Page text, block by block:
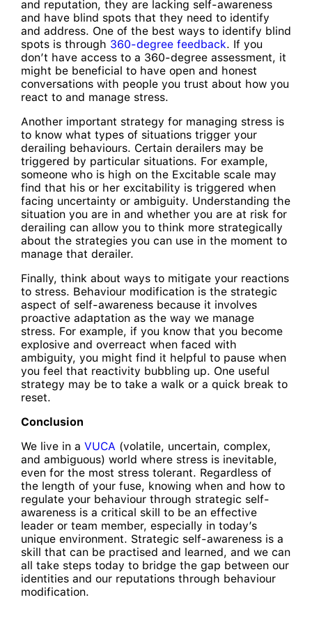
and reputation, they are lacking self-awareness
and have blind spots that they need to identify
and address. One of the best ways to identify blind
spots is through 360-degree feedback. If you
don’t have access to a 360-degree assessment, it
might be beneficial to have open and honest
conversations with people you trust about how you
react to and manage stress.
Another important strategy for managing stress is
to know what types of situations trigger your
derailing behaviours. Certain derailers may be
triggered by particular situations. For example,
someone who is high on the Excitable scale may
find that his or her excitability is triggered when
facing uncertainty or ambiguity. Understanding the
situation you are in and whether you are at risk for
derailing can allow you to think more strategically
about the strategies you can use in the moment to
manage that derailer.
Finally, think about ways to mitigate your reactions
to stress. Behaviour modification is the strategic
aspect of self-awareness because it involves
proactive adaptation as the way we manage
stress. For example, if you know that you become
explosive and overreact when faced with
ambiguity, you might find it helpful to pause when
you feel that reactivity bubbling up. One useful
strategy may be to take a walk or a quick break to
reset.
Conclusion
We live in a VUCA (volatile, uncertain, complex,
and ambiguous) world where stress is inevitable,
even for the most stress tolerant. Regardless of
the length of your fuse, knowing when and how to
regulate your behaviour through strategic self-
awareness is a critical skill to be an effective
leader or team member, especially in today’s
unique environment. Strategic self-awareness is a
skill that can be practised and learned, and we can
all take steps today to bridge the gap between our
identities and our reputations through behaviour
modification.